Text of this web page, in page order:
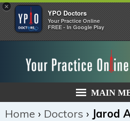
×
YPO Doctors
Your Practice Online
FREE - In Google Play
MAIN
Home › Doctors › Jarod